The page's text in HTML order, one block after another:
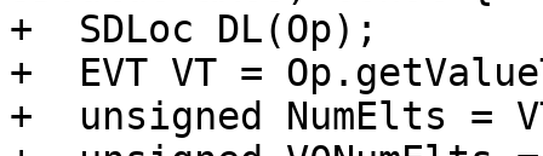
+  SDLoc DL(Op);
+  EVT VT =
+  unsigned NumElts =